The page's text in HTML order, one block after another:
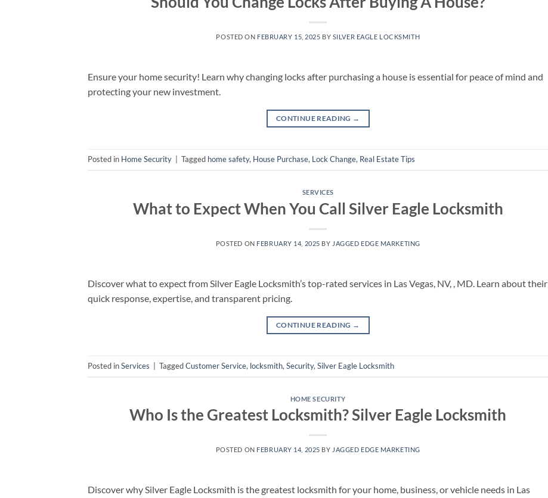
POSTED ON FEBRUARY 15, 2025 BY SILVER EAGLE LOCKSMITH
Ensure your home security! Learn why changing locks after purchasing a house is essential for peace of mind and
protecting your new investment.
CONTINUE READING →
Posted in Home Security Tagged home safety, House Purchase, Lock Change, Real Estate Tips
SERVICES
What to Expect When You Call Silver Eagle Locksmith
POSTED ON FEBRUARY 14, 2025 BY JAGGED EDGE MARKETING
Discover what to expect from Silver Eagle Locksmith’s top-rated services in Las Vegas, NV, , MD. Learn about their
quick response, expertise, and transparent pricing.
CONTINUE READING →
Posted inServices TaggedCustomer Service, locksmith, Security, Silver Eagle Locksmith
HOME SECURITY
Who Is the Greatest Locksmith? Silver Eagle Locksmith
POSTED ON FEBRUARY 14, 2025 BY JAGGED EDGE MARKETING
Discover why Silver Eagle Locksmith is the greatest locksmith for your home, business, or vehicle needs in Las